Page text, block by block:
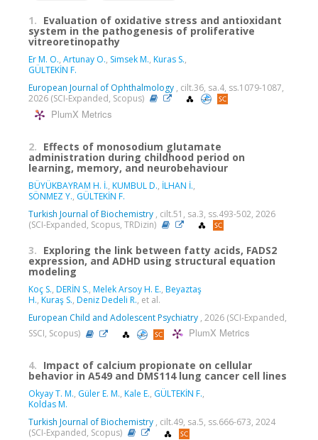
1. Evaluation of oxidative stress and antioxidant
system in the pathogenesis of proliferative
vitreoretinopathy
Er M. O., Artunay O., Simsek M., Kuras S.,
GÜLTEKİN F.
European Journal of Ophthalmology , cilt.36, sa.4, ss.1079-1087,
2026 (SCI-Expanded, Scopus)
PlumX Metrics
2. Effects of monosodium glutamate
administration during childhood period on
learning, memory, and neurobehaviour
BÜYÜKBAYRAM H. İ., KUMBUL D., İLHAN İ.,
SÖNMEZ Y., GÜLTEKİN F.
Turkish Journal of Biochemistry , cilt.51, sa.3, ss.493-502, 2026
(SCI-Expanded, Scopus, TRDizin)
3. Exploring the link between fatty acids, FADS2
expression, and ADHD using structural equation
modeling
Koç S., DERİN S., Melek Arsoy H. E., Beyaztaş
H., Kuraş S., Deniz Dedeli R., et al.
European Child and Adolescent Psychiatry , 2026 (SCI-Expanded,
SSCI, Scopus)
PlumX Metrics
4. Impact of calcium propionate on cellular
behavior in A549 and DMS114 lung cancer cell lines
Okyay T. M., Güler E. M., Kale E., GÜLTEKİN F.,
Koldas M.
Turkish Journal of Biochemistry , cilt.49, sa.5, ss.666-673, 2024
(SCI-Expanded, Scopus)